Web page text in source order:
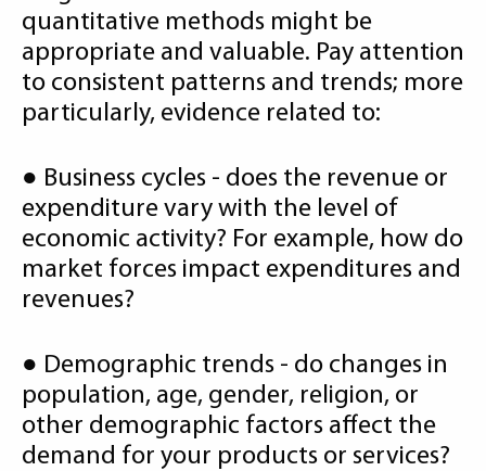
quantitative methods might be
appropriate and valuable. Pay attention
to consistent patterns and trends; more
particularly, evidence related to:
● Business cycles - does the revenue or
expenditure vary with the level of
economic activity? For example, how do
market forces impact expenditures and
revenues?
● Demographic trends - do changes in
population, age, gender, religion, or
other demographic factors affect the
demand for your products or services?